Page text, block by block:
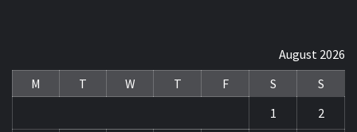
August 2026
M
T W T F S
S
1
2